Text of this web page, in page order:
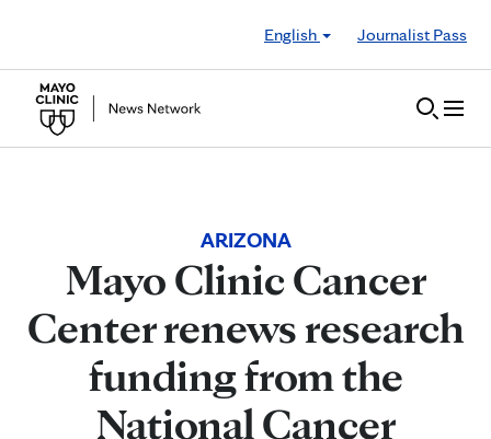
English
Journalist Pass
ARIZONA
Mayo Clinic Cancer
Center renews research
funding from the
National Cancer